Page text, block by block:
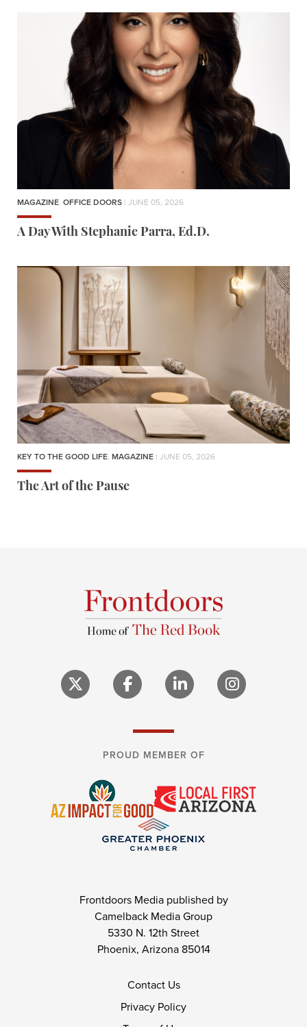
MAGAZINE, OFFICE DOORS | JUNE 05, 2026
A Day With Stephanie Parra, Ed.D.
KEY TO THE GOOD LIFE, MAGAZINE | JUNE 05, 2026
The Art of the Pause
PROUD MEMBER OF
Frontdoors Media published by
Camelback Media Group
5330 N. 12th Street
Phoenix, Arizona 85014
Contact Us
Privacy Policy